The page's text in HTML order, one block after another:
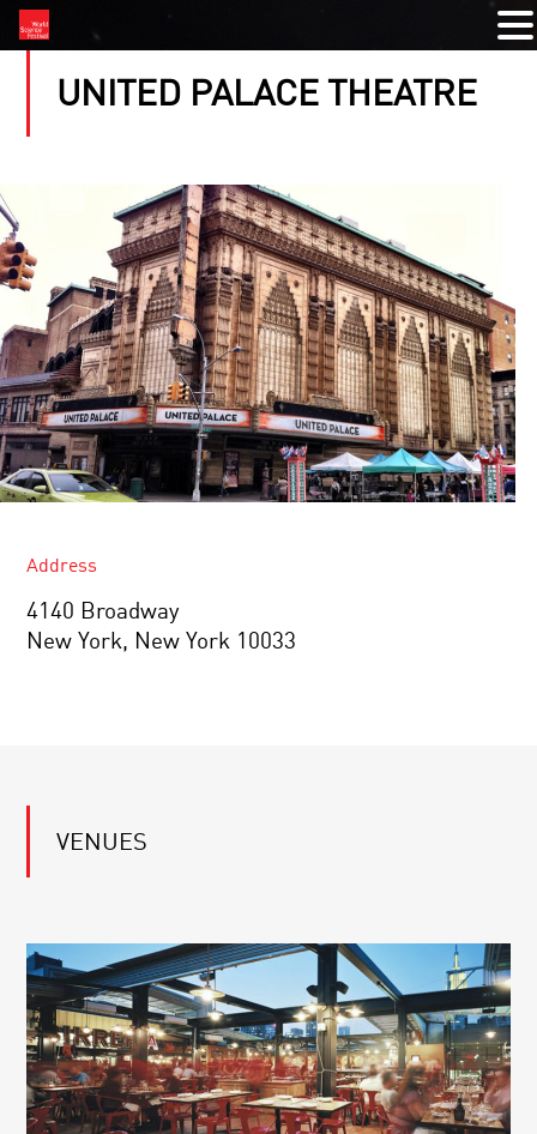
UNITED PALACE THEATRE
Address
4140 Broadway
New York, New York 10033
VENUES